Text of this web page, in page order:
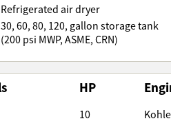
Refrigerated air dryer
30, 60, 80, 120, gallon storage tank
(200 psi MWP, ASME, CRN)
HP
10